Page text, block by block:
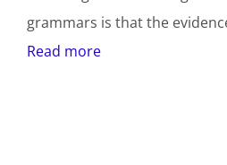
grammars is that the
Read more